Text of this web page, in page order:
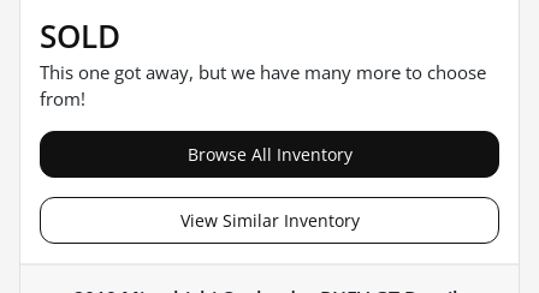
SOLD
This one got away, but we have many more to choose
from!
Browse All Inventory
View Similar Inventory